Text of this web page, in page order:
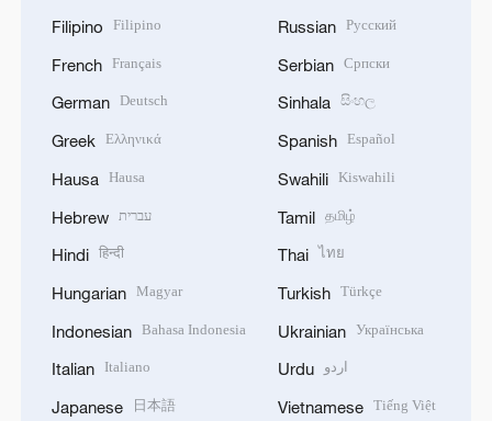
Filipino Filipino
French Français
German Deutsch
Greek Ελληνικά
Hausa Hausa
Hebrew עברית
Hindi हिन्दी
Hungarian Magyar
Indonesian Bahasa Indonesia
Italian Italiano
Japanese 日本語
Russian Русский
Serbian Српски
Sinhala සිංහල
Spanish Español
Swahili Kiswahili
Tamil தமிழ்
Thai ไทย
Turkish Türkçe
Ukrainian Українська
Urdu اردو
Vietnamese Tiếng Việt